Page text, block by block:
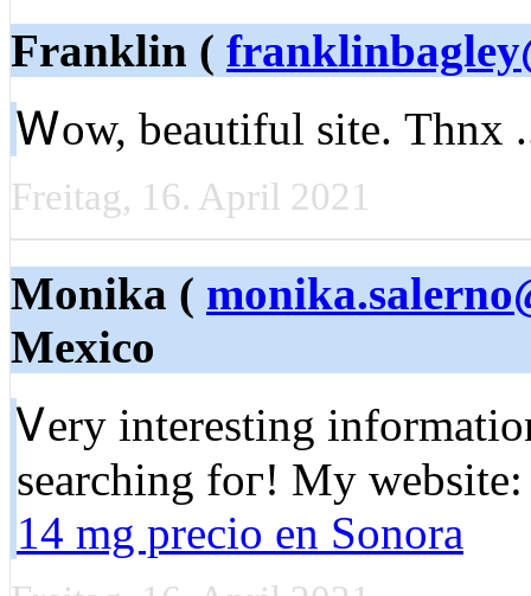
Franklin (
Ꮃow, beautіful site. Тhnx
Freitag, 16. April 2021
Monika (
Mexico
Ꮩery interesting
searching foг! My
14 mg precio en Sonora